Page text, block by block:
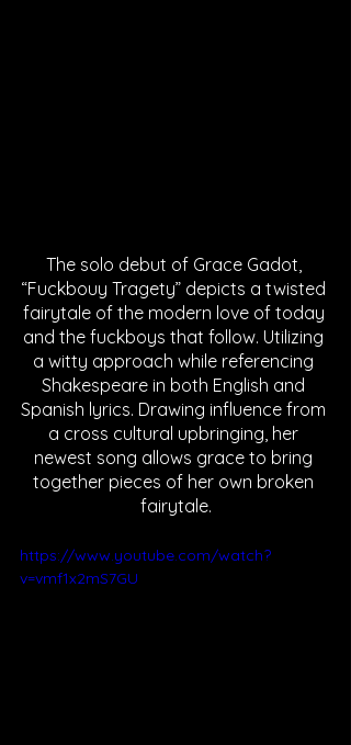
The solo debut of Grace Gadot,
“Fuckbouy Tragety” depicts a twisted
fairytale of the modern love of today
and the fuckboys that follow. Utilizing
a witty approach while referencing
Shakespeare in both English and
Spanish lyrics. Drawing influence from
a cross cultural upbringing, her
newest song allows grace to bring
together pieces of her own broken
fairytale.
https://www.youtube.com/watch?
v=vmf1x2mS7GU